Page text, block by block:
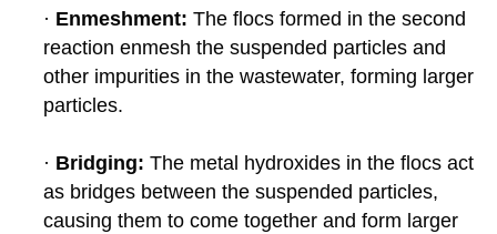
· Enmeshment: The flocs formed in the second
reaction enmesh the suspended particles and
other impurities in the wastewater, forming larger
particles.
· Bridging: The metal hydroxides in the flocs act
as bridges between the suspended particles,
causing them to come together and form larger